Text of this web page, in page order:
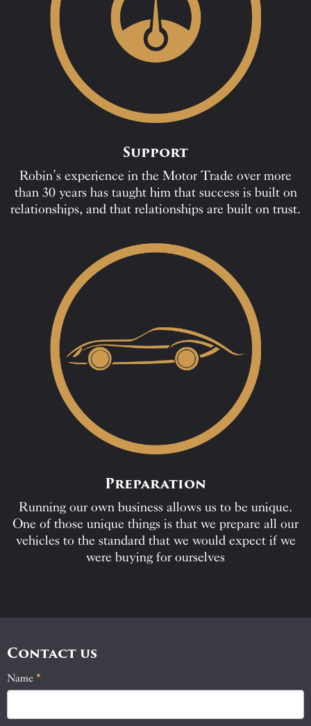
Support
Robin’s experience in the Motor Trade over more
than 30 years has taught him that success is built on
relationships, and that relationships are built on trust.
Preparation
Running our own business allows us to be unique.
One of those unique things is that we prepare all our
vehicles to the standard that we would expect if we
were buying for ourselves
Contact us
Contact
Name *
If
you